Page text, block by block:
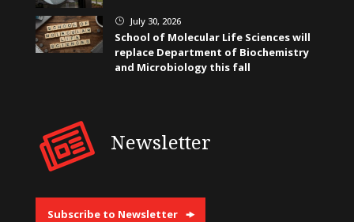
} July 30, 2026
School of Molecular Life Sciences will
replace Department of Biochemistry
and Microbiology this fall
Newsletter
Subscribe to Newsletter